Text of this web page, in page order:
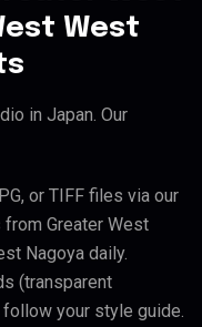
West
in Japan. Our
or TIFF files via our
Greater West
Nagoya daily.
(transparent
follow your style guide.